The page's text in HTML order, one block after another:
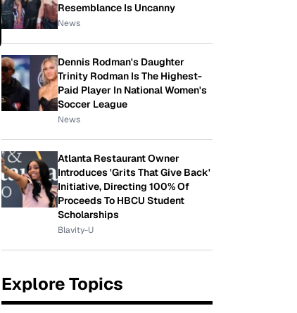
Resemblance Is Uncanny
News
Dennis Rodman's Daughter
Trinity Rodman Is The Highest-
Paid Player In National Women's
Soccer League
News
Atlanta Restaurant Owner
Introduces 'Grits That Give Back'
Initiative, Directing 100% Of
Proceeds To HBCU Student
Scholarships
Blavity-U
Explore Topics